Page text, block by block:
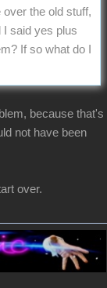
the old stuff,
I said yes plus
If so what do I
because that's
not have been
over.